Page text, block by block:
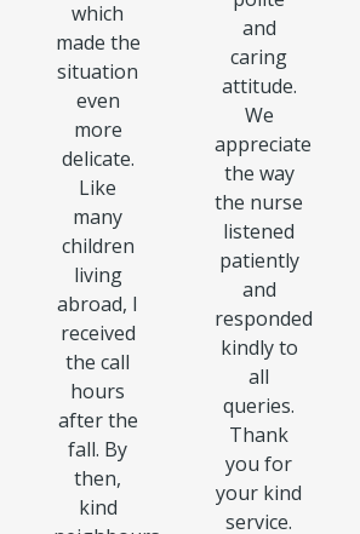
which
made the
situation
even
more
delicate.
Like
many
children
living
abroad, I
received
the call
hours
after the
fall. By
then,
kind
and
caring
attitude.
We
appreciate
the way
the nurse
listened
patiently
and
responded
kindly to
all
queries.
Thank
you for
your kind
service.